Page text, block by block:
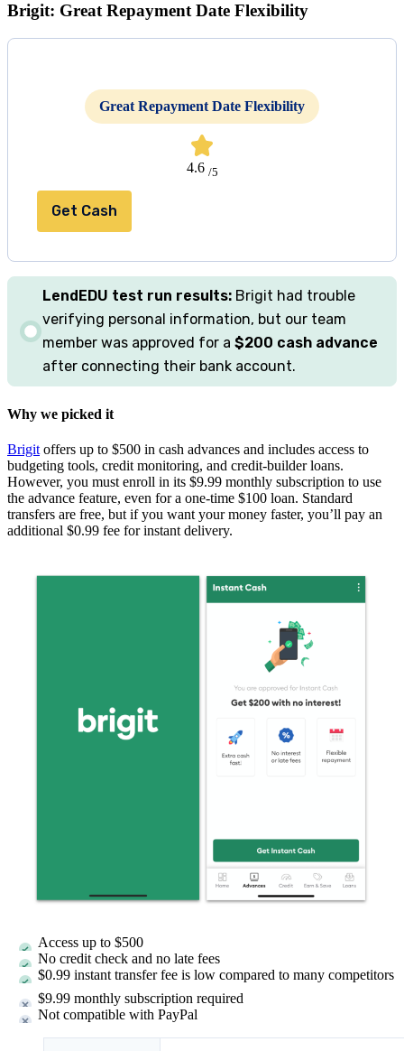
Brigit: Great Repayment Date Flexibility
Great Repayment Date Flexibility
4.6 /5
Get Cash
LendEDU test run results: Brigit had trouble
verifying personal information, but our team
member was approved for a $200 cash advance
after connecting their bank account.
Why we picked it
Brigit offers up to $500 in cash advances and includes access to
budgeting tools, credit monitoring, and credit-builder loans.
However, you must enroll in its $9.99 monthly subscription to use
the advance feature, even for a one-time $100 loan. Standard
transfers are free, but if you want your money faster, you’ll pay an
additional $0.99 fee for instant delivery.
Access up to $500
No credit check and no late fees
$0.99 instant transfer fee is low compared to many competitors
$9.99 monthly subscription required
Not compatible with PayPal